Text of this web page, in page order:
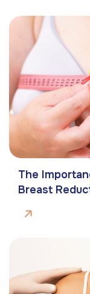
The
Breast